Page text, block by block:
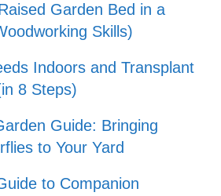
Garden Bed in a
Skills)
Indoors and Transplant
8 Steps)
Guide: Bringing
to Your Yard
to Companion